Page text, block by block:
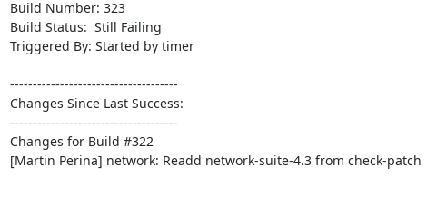
Build Number: 323
Build Status:  Still Failing
Triggered By: Started by timer
-------------------------------------
Changes Since Last Success:
-------------------------------------
Changes for Build #322
[Martin Perina] network: Readd network-suite-4.3 from check-patch